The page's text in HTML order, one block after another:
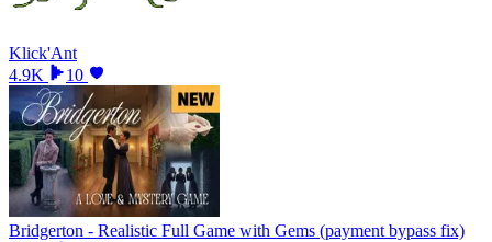
Klick'Ant
4.9K
10
Bridgerton - Realistic Full Game with Gems (payment bypass fix)